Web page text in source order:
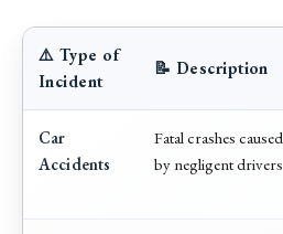
⚠️ Type of
Incident
📝 Description
Car
Accidents
Fatal crashes caused
by negligent drivers